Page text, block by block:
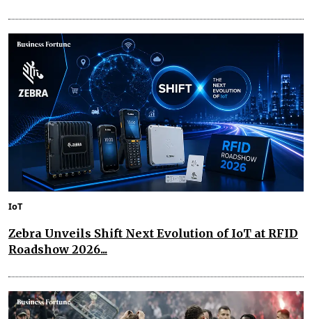
IoT
Zebra Unveils Shift Next Evolution of IoT at RFID
Roadshow 2026...